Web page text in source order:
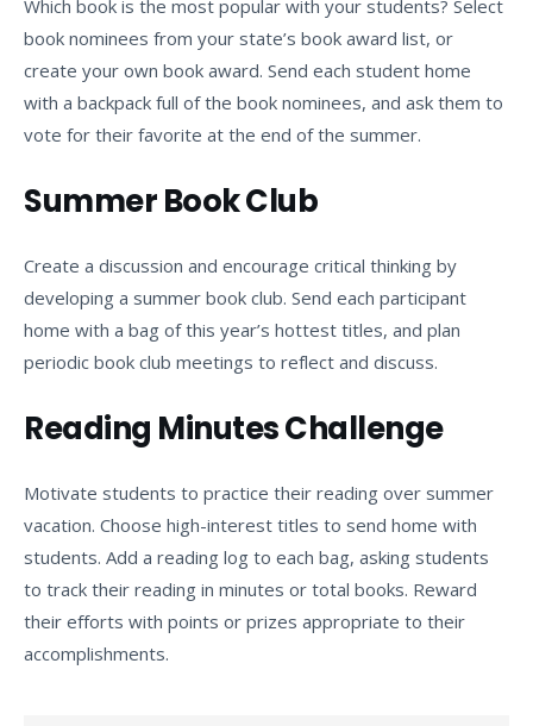
Which book is the most popular with your students? Select
book nominees from your state’s book award list, or
create your own book award. Send each student home
with a backpack full of the book nominees, and ask them to
vote for their favorite at the end of the summer.
Summer Book Club
Create a discussion and encourage critical thinking by
developing a summer book club. Send each participant
home with a bag of this year’s hottest titles, and plan
periodic book club meetings to reflect and discuss.
Reading Minutes Challenge
Motivate students to practice their reading over summer
vacation. Choose high-interest titles to send home with
students. Add a reading log to each bag, asking students
to track their reading in minutes or total books. Reward
their efforts with points or prizes appropriate to their
accomplishments.